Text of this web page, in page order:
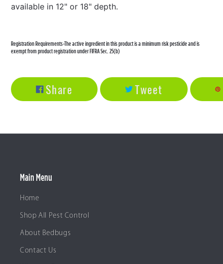
available in 12" or 18" depth.
Registration Requirements-The active ingredient in this product is a minimum risk pesticide and is
exempt from product registration under FIFRA Sec. 25(b)
Share
Share
On
Tweet
Tweet
On
Main Menu
Home
Shop All Pest Control
About Bedbugs
Contact Us